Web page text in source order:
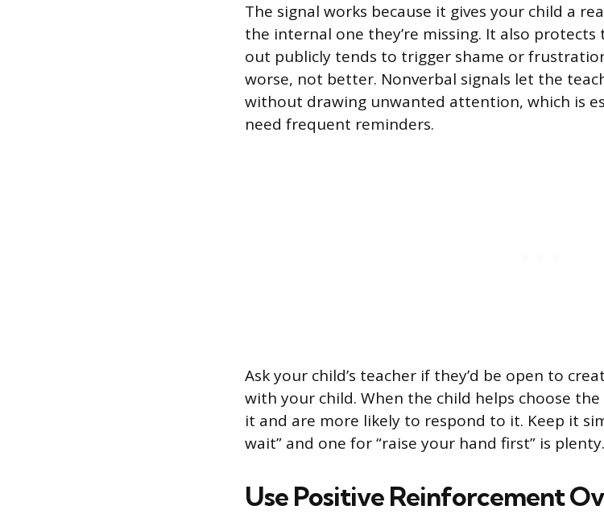
The signal works because it gives your child a
the internal one they’re missing. It also protects
out publicly tends to trigger shame or
worse, not better. Nonverbal signals let the
without drawing unwanted attention, which is
need frequent reminders.
Ask your child’s teacher if they’d be open to
with your child. When the child helps choose
it and are more likely to respond to it. Keep it
wait” and one for “raise your hand first” is plenty.
Use Positive Reinforcement